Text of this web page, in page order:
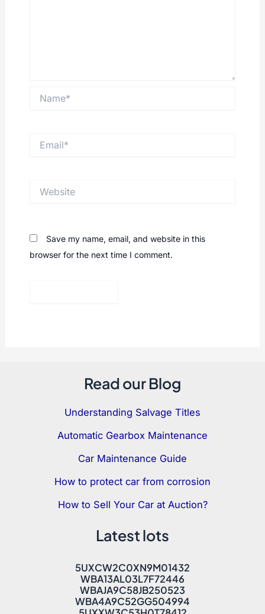
Save my name, email, and website in this
browser for the next time I comment.
Read our Blog
Understanding Salvage Titles
Automatic Gearbox Maintenance
Car Maintenance Guide
How to protect car from corrosion
How to Sell Your Car at Auction?
Latest lots
5UXCW2C0XN9M01432
WBA13AL03L7F72446
WBAJA9C58JB250523
WBA4A9C52GG504994